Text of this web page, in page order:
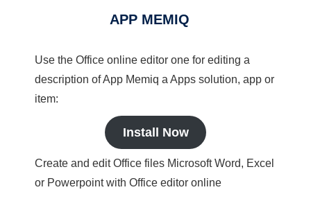
APP MEMIQ
Use the Office online editor one for editing a
description of App Memiq a Apps solution, app or
item:
Install Now
Create and edit Office files Microsoft Word, Excel
or Powerpoint with Office editor online